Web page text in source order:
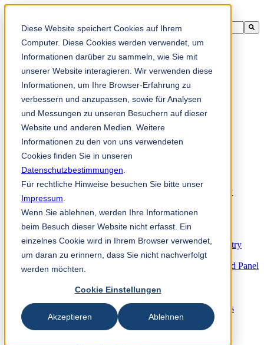
Diese Website speichert Cookies auf Ihrem
Computer. Diese Cookies werden verwendet, um
Informationen darüber zu sammeln, wie Sie mit
unserer Website interagieren. Wir verwenden diese
Informationen, um Ihre Browser-Erfahrung zu
verbessern und anzupassen, sowie für Analysen
und Messungen zu unseren Besuchern auf dieser
Website und anderen Medien. Weitere
Informationen zu den von uns verwendeten
Cookies finden Sie in unseren
Datenschutzbestimmungen
Für rechtliche Hinweise besuchen Sie bitte unser
Impressum
Wenn Sie ablehnen, werden Ihre Informationen
beim Besuch dieser Website nicht erfasst. Ein
einzelnes Cookie wird in Ihrem Browser verwendet,
um daran zu erinnern, dass Sie nicht nachverfolgt
werden möchten.
Cookie Einstellungen
Akzeptieren Ablehnen
This is a search field with an auto-suggest feature attached.
There are no suggestions because the search field is empty.
zh-sg
Products
Industrial knives for the paper industry
Tissue Converting Industry
Postpress Industry
Bookbinding Machines
Products for the Printing and Packaging Industry
Folder Knives and Spare Parts
Wood Industry
Knives for the Veneer and Plywood Industry
Chipper Knives for the Wood Industry
Knives und Wear Parts for the Wood based Panel
Metal Industry
Cut-to-Length Lines and Guillotine Shears
Plastic, Rubber and Recycling Industry
Plastic Industry